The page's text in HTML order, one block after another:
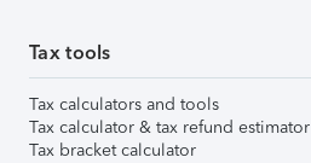
Tax tools
Tax calculators and tools
Tax calculator & tax refund estimator
Tax bracket calculator